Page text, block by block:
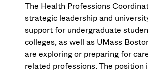
The Health Professions
strategic leadership and
support for undergraduate
colleges, as well as UMass
are exploring or preparing for
related professions. The position